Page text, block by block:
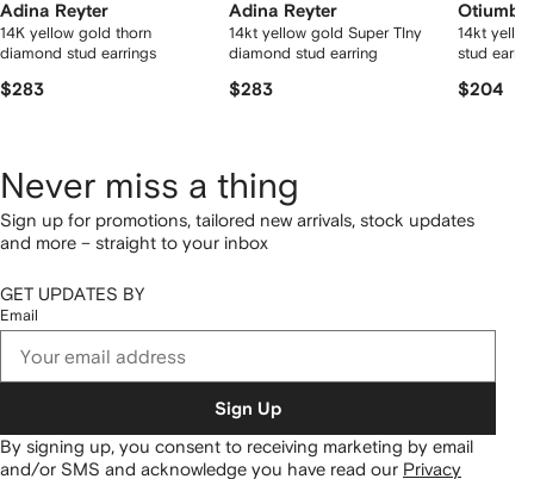
Adina Reyter
14K yellow gold thorn
diamond stud earrings
$283
Adina Reyter
14kt yellow gold Super TIny
diamond stud earring
$283
14kt
stud
$204
Never miss a thing
Sign up for promotions, tailored new arrivals, stock updates
and more – straight to your inbox
GET UPDATES BY
Email
Sign Up
By signing up, you consent to receiving marketing by email
and/or SMS and acknowledge you have read our Privacy